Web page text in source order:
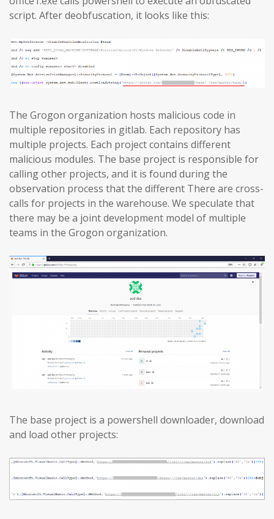
script. After deobfuscation, it looks like this:
The Grogon organization hosts malicious code in
multiple repositories in gitlab. Each repository has
multiple projects. Each project contains different
malicious modules. The base project is responsible for
calling other projects, and it is found during the
observation process that the different There are cross-
calls for projects in the warehouse. We speculate that
there may be a joint development model of multiple
teams in the Grogon organization.
The base project is a powershell downloader, download
and load other projects: